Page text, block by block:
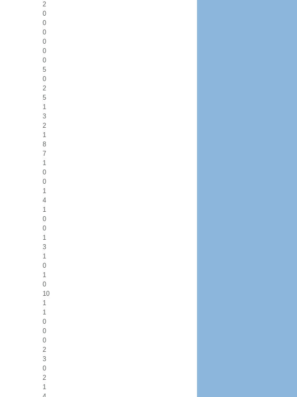
2
0
0
0
0
0
0
5
0
2
5
1
3
2
1
8
7
1
0
0
1
4
1
0
0
1
3
1
0
1
0
10
1
1
0
0
0
2
3
0
2
1